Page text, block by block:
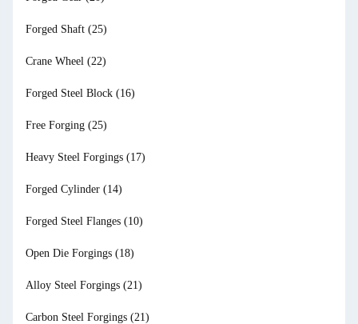
Forged Shaft (25)
Crane Wheel (22)
Forged Steel Block (16)
Free Forging (25)
Heavy Steel Forgings (17)
Forged Cylinder (14)
Forged Steel Flanges (10)
Open Die Forgings (18)
Alloy Steel Forgings (21)
Carbon Steel Forgings (21)